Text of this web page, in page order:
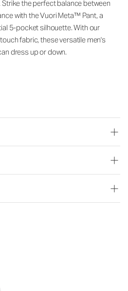
Strike the perfect balance between
with the Vuori Meta™ Pant, a
5-pocket silhouette. With our
fabric, these versatile men's
dress up or down.